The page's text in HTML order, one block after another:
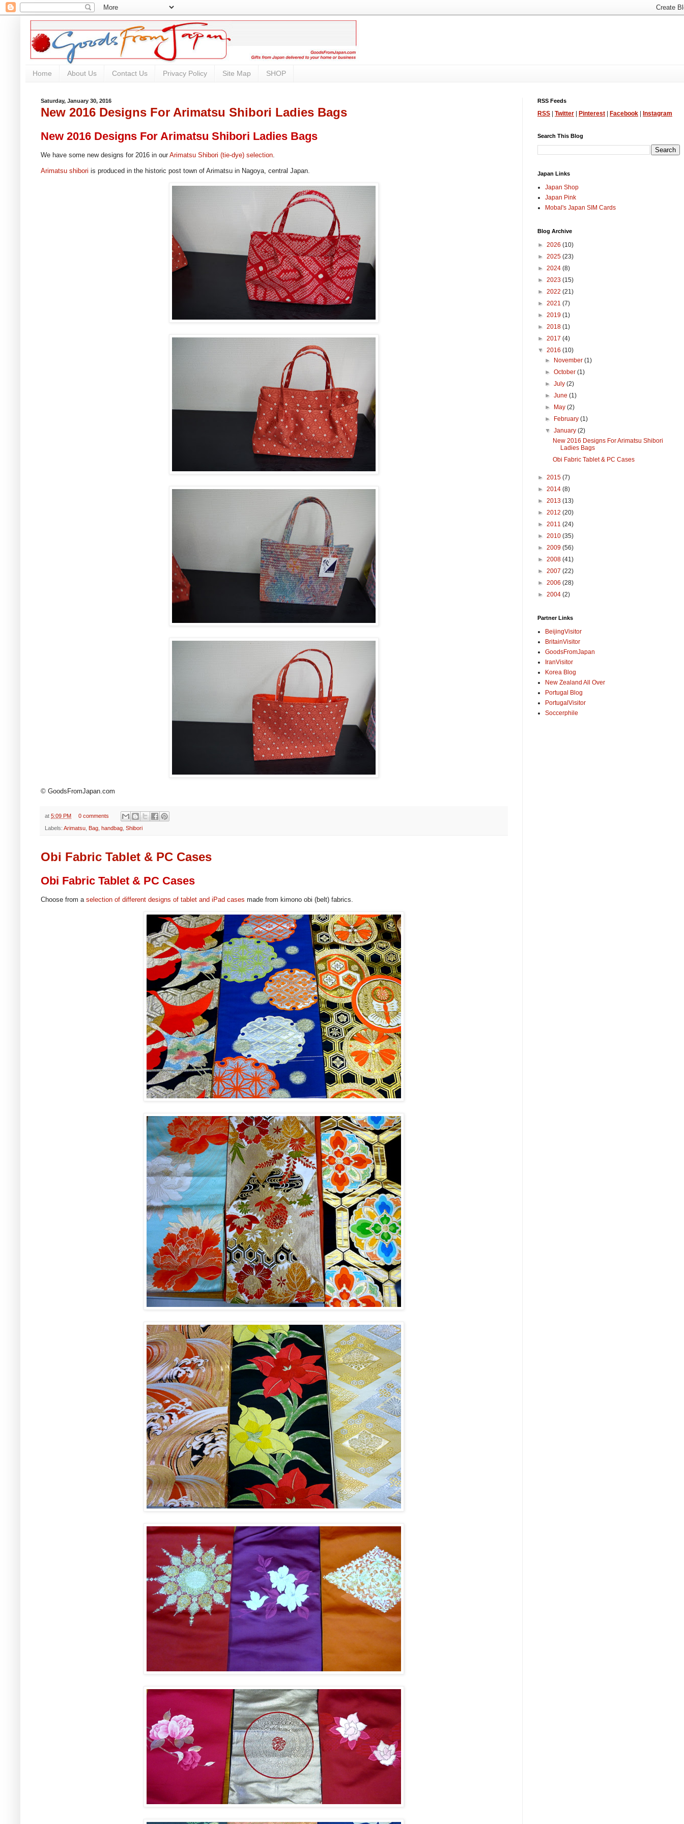
Home About Us Contact Us Privacy Policy Site Map SHOP
Saturday, January 30, 2016
New 2016 Designs For Arimatsu Shibori Ladies Bags
New 2016 Designs For Arimatsu Shibori Ladies Bags
We have some new designs for 2016 in our Arimatsu Shibori (tie-dye) selection.
Arimatsu shibori is produced in the historic post town of Arimatsu in Nagoya, central Japan.
© GoodsFromJapan.com
at 5:09 PM 0 comments
Labels: Arimatsu Bag handbag Shibori
Obi Fabric Tablet & PC Cases
Obi Fabric Tablet & PC Cases
Choose from a selection of different designs of tablet and iPad cases made from kimono obi (belt) fabrics.
RSS Feeds
RSS | Twitter | Pinterest | Facebook | Instagram
Search This Blog
Japan Links
Japan Shop
Japan Pink
Mobal's Japan SIM Cards
Blog Archive
► 2026 (10)
► 2025 (23)
► 2024 (8)
► 2023 (15)
► 2022 (21)
► 2021 (7)
► 2019 (1)
► 2018 (1)
► 2017 (4)
▼ 2016 (10)
► November(1)
►October(1)
►July(2)
►June(1)
► May(2)
► February(1)
▼January(2)
New 2016 Designs For Arimatsu Shibori
Ladies Bags
Obi Fabric Tablet & PC Cases
► 2015 (7)
► 2014 (8)
► 2013 (13)
► 2012 (20)
► 2011 (24)
► 2010 (35)
► 2009 (56)
► 2008 (41)
► 2007 (22)
► 2006 (28)
► 2004 (2)
Partner Links
BeijingVisitor
BritainVisitor
GoodsFromJapan
IranVisitor
Korea Blog
New Zealand All Over
Portugal Blog
PortugalVisitor
Soccerphile